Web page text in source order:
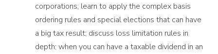
corporations; learn to apply the complex basis
ordering rules and special elections that can have
a big tax result; discuss loss limitation rules in
depth; when you can have a taxable dividend in an